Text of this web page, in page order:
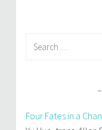
Four Fates in a